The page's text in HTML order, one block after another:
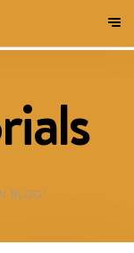
BLOG!